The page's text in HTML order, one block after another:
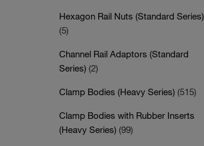
Hexagon Rail Nuts (Standard Series)
(5)
Channel Rail Adaptors (Standard
Series) (2)
Clamp Bodies (Heavy Series) (515)
Clamp Bodies with Rubber Inserts
(Heavy Series) (99)